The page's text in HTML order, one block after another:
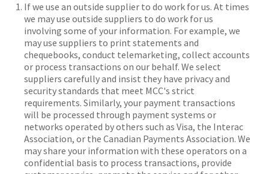
If we use an outside supplier to do work for us. At times
we may use outside suppliers to do work for us
involving some of your information. For example, we
may use suppliers to print statements and
chequebooks, conduct telemarketing, collect accounts
or process transactions on our behalf. We select
suppliers carefully and insist they have privacy and
security standards that meet MCC's strict
requirements. Similarly, your payment transactions
will be processed through payment systems or
networks operated by others such as Visa, the Interac
Association, or the Canadian Payments Association. We
may share your information with these operators on a
confidential basis to process transactions, provide